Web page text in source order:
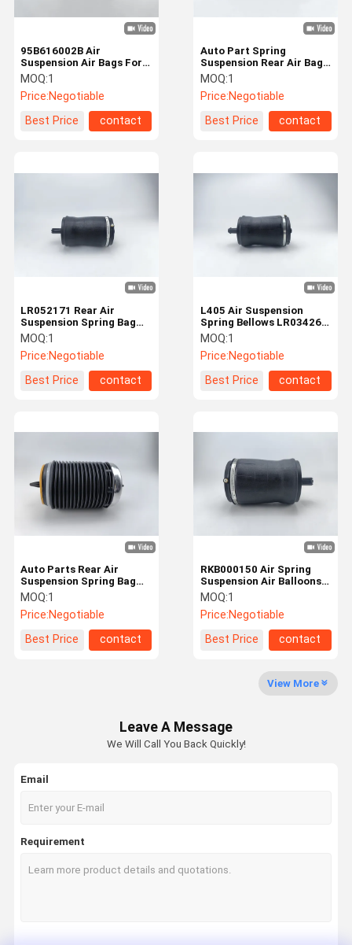
Products
Factory Tour
Quality
Control
Contact Us News
Air Suspension Shock
Auto Part Spring
Suspension Rear Air Bag
For Discovery 2
RKB101200
MOQ:1
Price:Negotiable
Best Price
contact
95B616002B Air
Suspension Air Bags For
Porsche Macan 95B Rear
Right
MOQ:1
Price:Negotiable
Best Price
contact
L405 Air Suspension
Spring Bellows LR034262
For Range Rover Sport
MOQ:1
Price:Negotiable
Best Price
contact
LR052171 Rear Air
Suspension Spring Bag
For Range Rover Sport
L405
MOQ:1
Price:Negotiable
Best Price
contact
RKB000150 Air Spring
Suspension Air Balloons
For Land Rover Rear
MOQ:1
Price:Negotiable
Best Price
contact
Auto Parts Rear Air
Suspension Spring Bag
For Audi A6C7
4G0616002K
MOQ:1
Price:Negotiable
Best Price
contact
View More
Leave A Message
We Will Call You Back Quickly!
Email
Requirement